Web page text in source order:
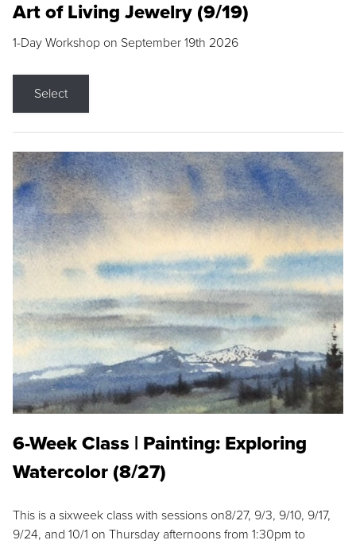
Art of Living Jewelry (9/19)
1-Day Workshop on September 19th 2026
Select
6-Week Class | Painting: Exploring
Watercolor (8/27)
This is a sixweek class with sessions on8/27, 9/3, 9/10, 9/17,
9/24, and 10/1 on Thursday afternoons from 1:30pm to